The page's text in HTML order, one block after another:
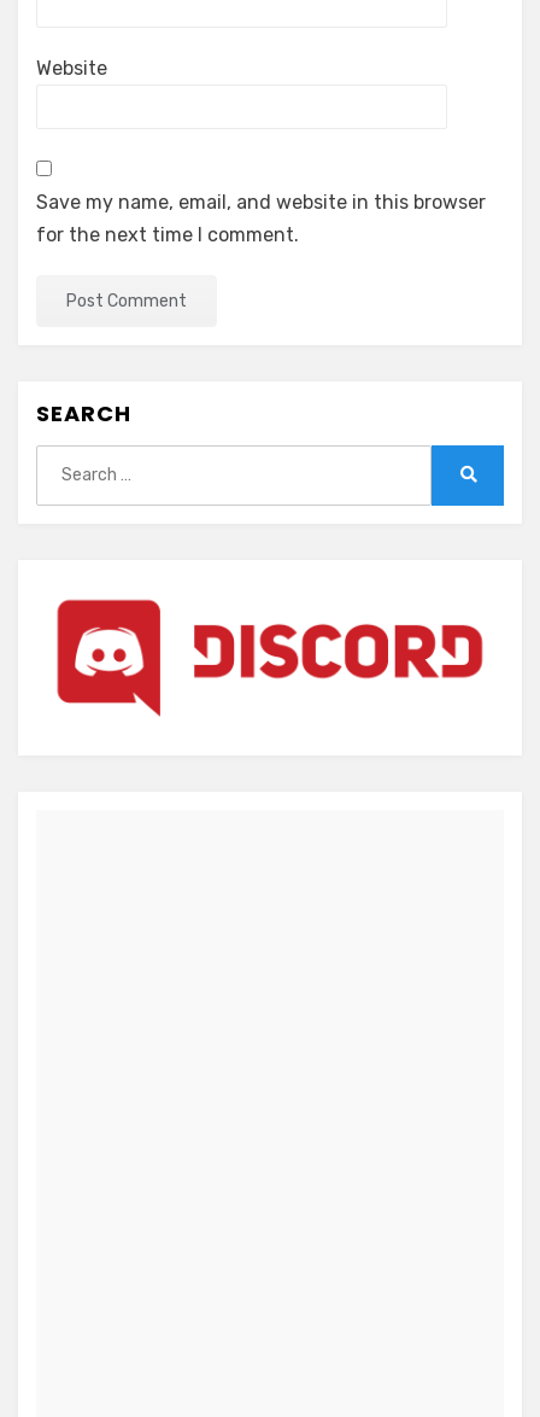
Website
Save my name, email, and website in this browser
for the next time I comment.
SEARCH
for: